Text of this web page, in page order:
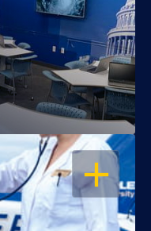
OPEN